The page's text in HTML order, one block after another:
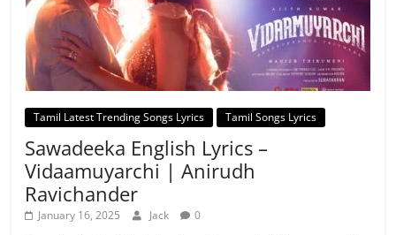
Tamil Latest Trending Songs Lyrics Tamil Songs Lyrics
Sawadeeka English Lyrics –
Vidaamuyarchi | Anirudh
Ravichander
January 16, 2025 Jack 0